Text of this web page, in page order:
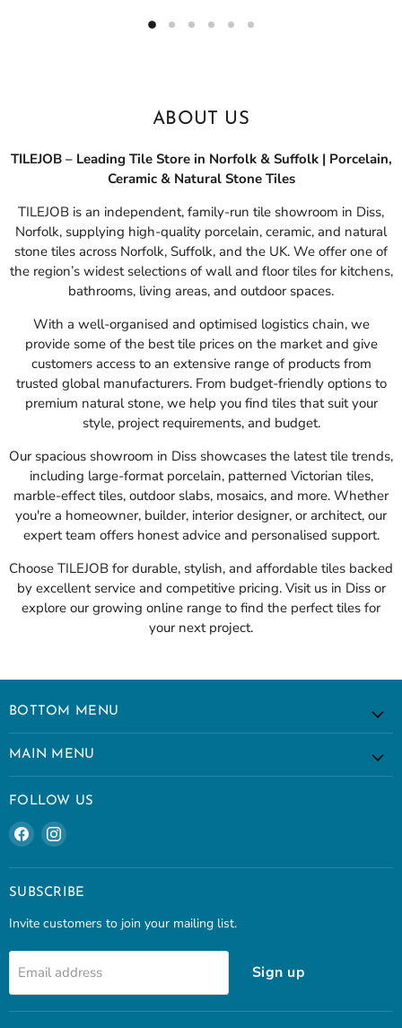
ABOUT US
TILEJOB – Leading Tile Store in Norfolk & Suffolk | Porcelain,
Ceramic & Natural Stone Tiles
TILEJOB is an independent, family-run tile showroom in Diss,
Norfolk, supplying high-quality porcelain, ceramic, and natural
stone tiles across Norfolk, Suffolk, and the UK. We offer one of
the region’s widest selections of wall and floor tiles for kitchens,
bathrooms, living areas, and outdoor spaces.
With a well-organised and optimised logistics chain, we
provide some of the best tile prices on the market and give
customers access to an extensive range of products from
trusted global manufacturers. From budget-friendly options to
premium natural stone, we help you find tiles that suit your
style, project requirements, and budget.
Our spacious showroom in Diss showcases the latest tile trends,
including large-format porcelain, patterned Victorian tiles,
marble-effect tiles, outdoor slabs, mosaics, and more. Whether
you're a homeowner, builder, interior designer, or architect, our
expert team offers honest advice and personalised support.
Choose TILEJOB for durable, stylish, and affordable tiles backed
by excellent service and competitive pricing. Visit us in Diss or
explore our growing online range to find the perfect tiles for
your next project.
BOTTOM MENU
MAIN MENU
FOLLOW US
Find
on
Facebook
Find
on
Instagram
SUBSCRIBE
Invite customers to join your mailing list.
Email address Sign up